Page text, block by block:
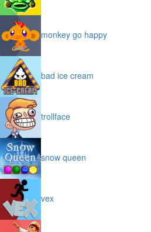
monkey go happy
bad ice cream
trollface
snow queen
vex